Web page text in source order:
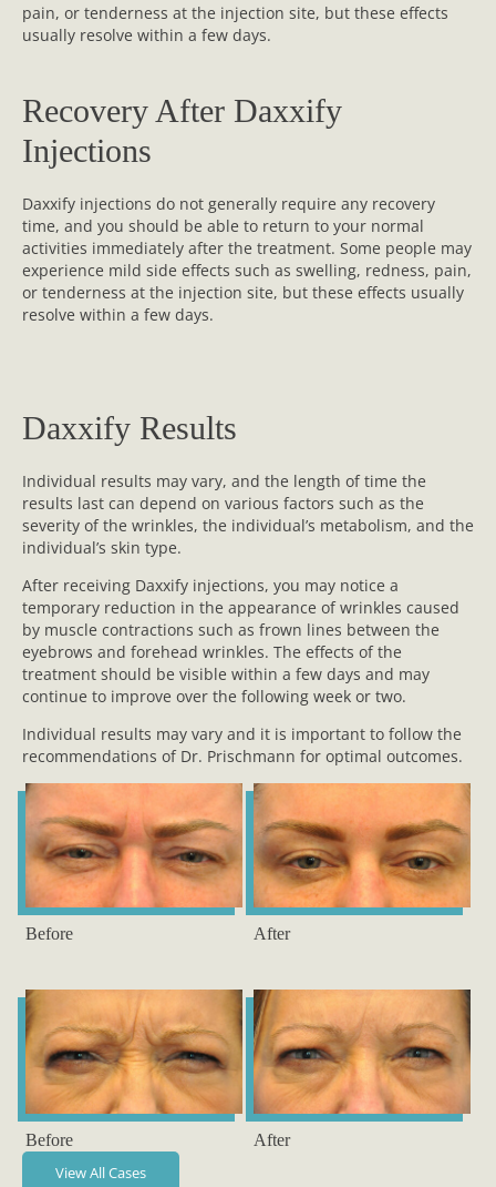
pain, or tenderness at the injection site, but these effects
usually resolve within a few days.
Recovery After Daxxify
Injections
Daxxify injections do not generally require any recovery
time, and you should be able to return to your normal
activities immediately after the treatment. Some people may
experience mild side effects such as swelling, redness, pain,
or tenderness at the injection site, but these effects usually
resolve within a few days.
Daxxify Results
Individual results may vary, and the length of time the
results last can depend on various factors such as the
severity of the wrinkles, the individual’s metabolism, and the
individual’s skin type.
After receiving Daxxify injections, you may notice a
temporary reduction in the appearance of wrinkles caused
by muscle contractions such as frown lines between the
eyebrows and forehead wrinkles. The effects of the
treatment should be visible within a few days and may
continue to improve over the following week or two.
Individual results may vary and it is important to follow the
recommendations of Dr. Prischmann for optimal outcomes.
Before After
Before After
View All Cases